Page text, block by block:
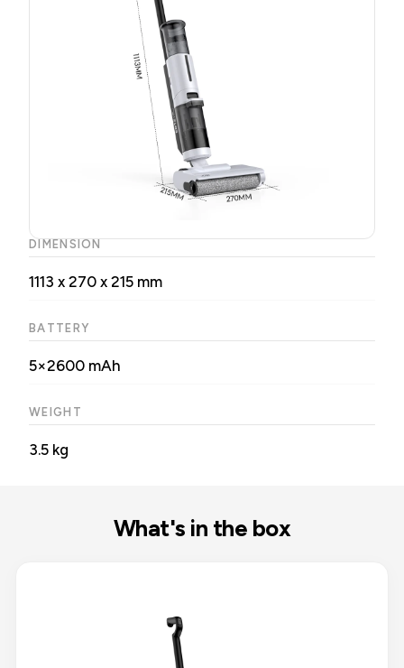
DIMENSION
1113 x 270 x 215 mm
BATTERY
5×2600 mAh
WEIGHT
3.5 kg
What's in the box